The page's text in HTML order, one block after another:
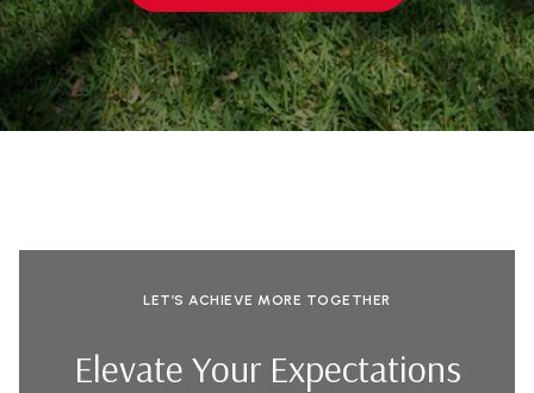
LET’S ACHIEVE MORE TOGETHER
Elevate Your Expectations